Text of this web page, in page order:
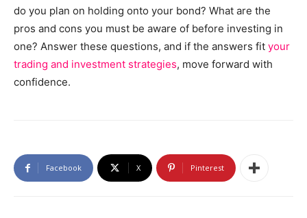
do you plan on holding onto your bond? What are the
pros and cons you must be aware of before investing in
one? Answer these questions, and if the answers fit your
trading and investment strategies, move forward with
confidence.
Facebook X Pinterest